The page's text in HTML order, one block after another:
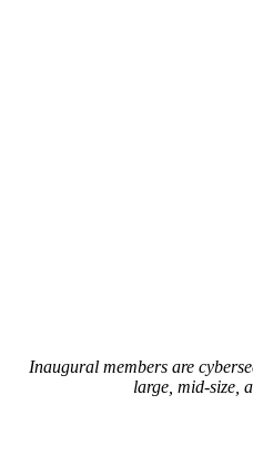
Inaugural members are
large, mid-size,